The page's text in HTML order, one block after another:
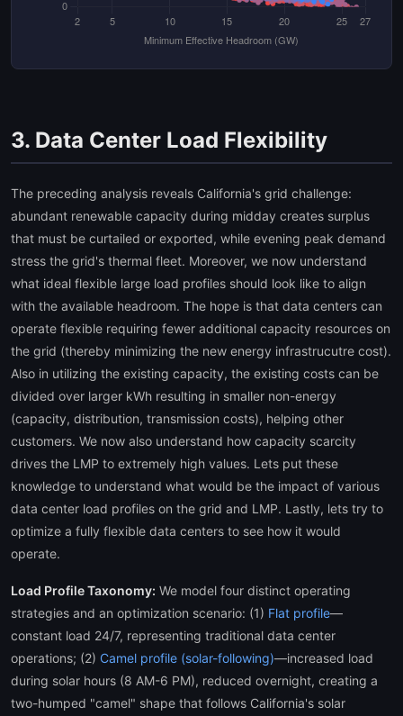
3. Data Center Load Flexibility
The preceding analysis reveals California's grid challenge:
abundant renewable capacity during midday creates surplus
that must be curtailed or exported, while evening peak demand
stress the grid's thermal fleet. Moreover, we now understand
what ideal flexible large load profiles should look like to align
with the available headroom. The hope is that data centers can
operate flexible requiring fewer additional capacity resources on
the grid (thereby minimizing the new energy infrastrucutre cost).
Also in utilizing the existing capacity, the existing costs can be
divided over larger kWh resulting in smaller non-energy
(capacity, distribution, transmission costs), helping other
customers. We now also understand how capacity scarcity
drives the LMP to extremely high values. Lets put these
knowledge to understand what would be the impact of various
data center load profiles on the grid and LMP. Lastly, lets try to
optimize a fully flexible data centers to see how it would
operate.
Load Profile Taxonomy: We model four distinct operating
strategies and an optimization scenario: (1) Flat profile—
constant load 24/7, representing traditional data center
operations; (2) Camel profile (solar-following)—increased load
during solar hours (8 AM-6 PM), reduced overnight, creating a
two-humped "camel" shape that follows California's solar